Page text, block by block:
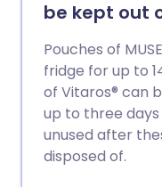
be kept out
Pouches of
fridge for up to
of Vitaros® can
up to three
unused after
disposed of.